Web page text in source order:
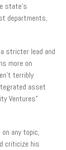
state’s
departments,
stricter lead and
more on
terribly
asset
Ventures”
any topic,
criticize his